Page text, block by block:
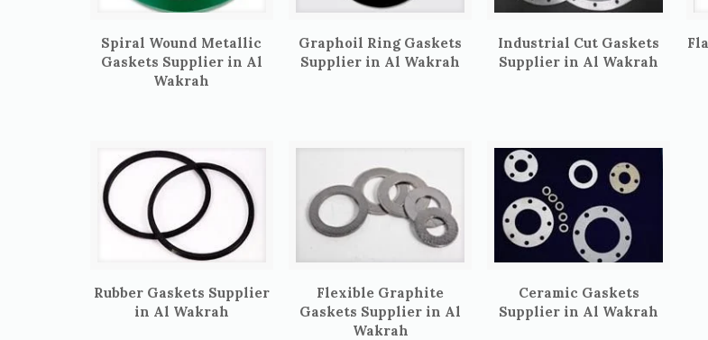
Spiral Wound Metallic
Gaskets Supplier in Al
Wakrah
Graphoil Ring Gaskets
Supplier in Al Wakrah
Industrial Cut Gaskets
Supplier in Al Wakrah
Rubber Gaskets Supplier
in Al Wakrah
Flexible Graphite
Gaskets Supplier in Al
Wakrah
Ceramic Gaskets
Supplier in Al Wakrah